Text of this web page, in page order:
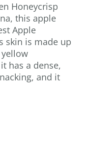
Honeycrisp
this apple
Apple
skin is made up
has a dense,
and it